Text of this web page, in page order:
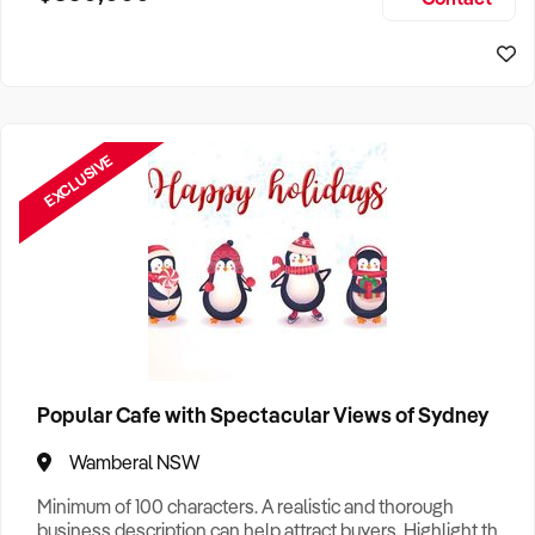
EXCLUSIVE
Popular Cafe with Spectacular Views of Sydney
Wamberal NSW
Minimum of 100 characters. A realistic and thorough
business description can help attract buyers. Highlight the